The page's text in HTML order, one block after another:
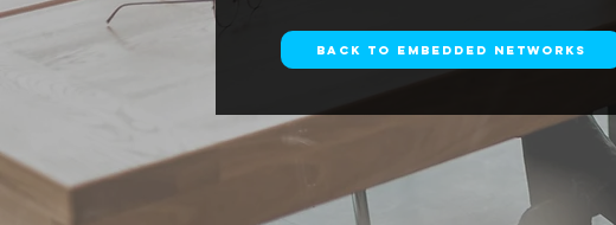
Back to Embedded Networks